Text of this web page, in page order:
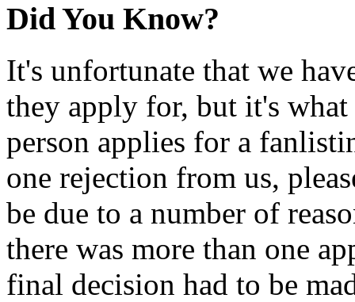
Did You Know?
It's unfortunate that we
they apply for, but it's
person applies for a
one rejection from us,
be due to a number of
there was more than one
final decision had to be